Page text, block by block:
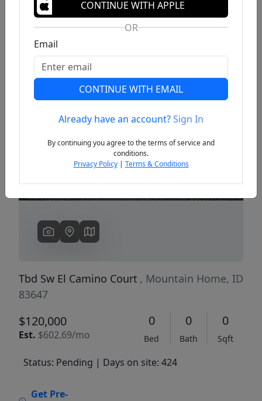
Previous
Tbd Sw El Camino Court , Mountain Home, ID
83647
$120,000
Est. $602.69/mo
0
Bed
0
Bath
0
Sqft
Status: Pending | Days on site: 424
Get Pre-
CONTINUE WITH APPLE
OR
Email
CONTINUE WITH EMAIL
Already have an account?Sign In
By continuing you agree to the terms of service and
conditions.
Privacy Policy| Terms & Conditions